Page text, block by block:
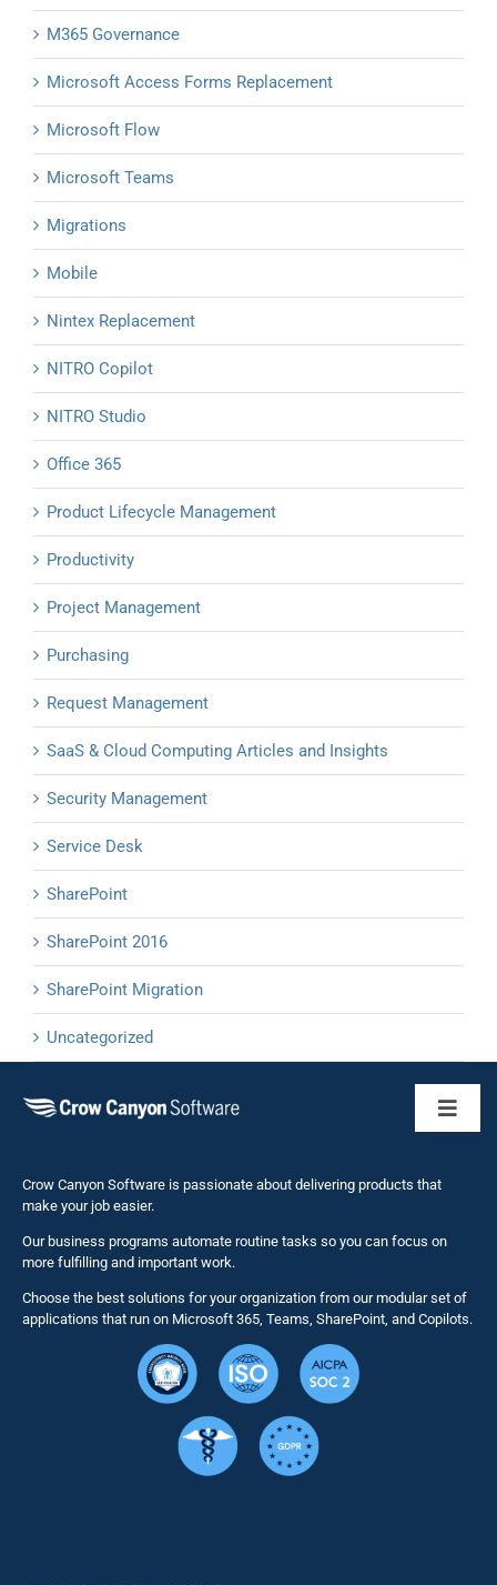
M365 Governance
Microsoft Access Forms Replacement
Microsoft Flow
Microsoft Teams
Migrations
Mobile
Nintex Replacement
NITRO Copilot
NITRO Studio
Office 365
Product Lifecycle Management
Productivity
Project Management
Purchasing
Request Management
SaaS & Cloud Computing Articles and Insights
Security Management
Service Desk
SharePoint
SharePoint 2016
SharePoint Migration
Uncategorized
NITRO
Solutions
Crow Canyon Software is passionate about delivering products that
make your job easier.
Our business programs automate routine tasks so you can focus on
more fulfilling and important work.
Choose the best solutions for your organization from our modular set of
applications that run on Microsoft 365, Teams, SharePoint, and Copilots.